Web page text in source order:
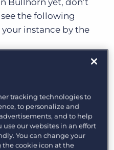
Bullhorn yet, don’t
the following
instance by the
while you’re
Novo
tracking technologies to
to personalize and
and to help
our websites in an effort
You can change your
the cookie icon at the